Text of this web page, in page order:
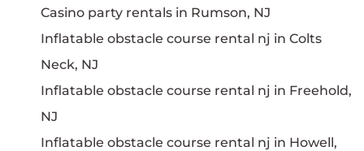
Casino party rentals in Rumson, NJ
Inflatable obstacle course rental nj in Colts
Neck, NJ
Inflatable obstacle course rental nj in Freehold,
NJ
Inflatable obstacle course rental nj in Howell,